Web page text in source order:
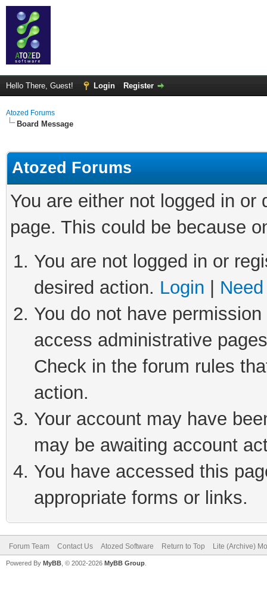
Hello There, Guest! Login Register
Atozed Forums
Board Message
Atozed Forums
You are either not logged in
page. This could be because
You are not logged in or
desired action. Login
You do not have
access administrative
Check in the forum rules
action.
Your account may have
may be awaiting account
You have accessed this
appropriate forms or links.
Forum Team Contact Us Atozed Software Return to Top Lite (Archive)
Powered By MyBB , © 2002-2026 MyBB Group